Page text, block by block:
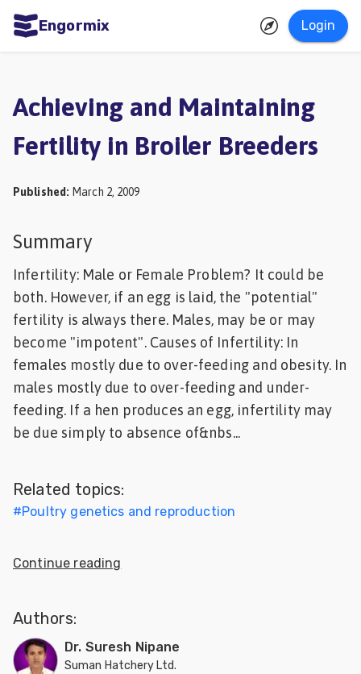
Engormix Login
Aquaculture
Mycotoxins
Pig
Industry
Dairy
Cattle
Feed
Achieving and Maintaining
Fertility in Broiler Breeders
Published : March 2, 2009
Summary
Infertility: Male or Female Problem? It could be
both. However, if an egg is laid, the "potential"
fertility is always there. Males, may be or may
become "impotent". Causes of Infertility: In
females mostly due to over-feeding and obesity. In
males mostly due to over-feeding and under-
feeding. If a hen produces an egg, infertility may
be due simply to absence of&nbs...
Related topics:
#Poultry genetics and reproduction
Continue reading
Authors:
Dr. Suresh Nipane
Suman Hatchery Ltd.